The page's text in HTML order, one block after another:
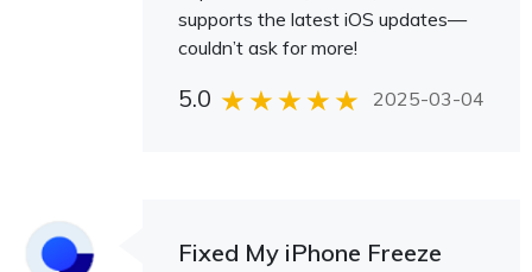
supports the latest iOS updates—
couldn’t ask for more!
5.0 2025-03-04
Fixed My iPhone Freeze